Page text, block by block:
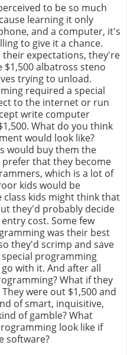
to be so much
learning it only
and a computer, it's
to give it a chance.
expectations, they're
albatross steno
trying to unload.
required a special
to the internet or run
write computer
What do you think
would look like?
would buy them the
that they become
which is a lot of
kids would be
kids might think that
they'd probably decide
cost. Some few
was their best
they'd scrimp and save
programming
with it. And after all
What if they
were out $1,500 and
of smart, inquisitive,
of gamble? What
look like if
software?